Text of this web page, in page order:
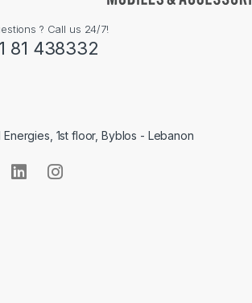
? Call us 24/7!
81 438332
Energies, 1st floor, Byblos - Lebanon